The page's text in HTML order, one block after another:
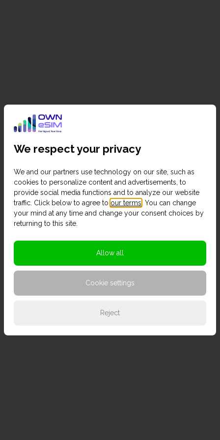
We respect your privacy
We and our partners use technology on our site, such as
cookies to personalize content and advertisements, to
provide social media functions and to analyze our website
traffic. Click below to agree to our terms . You can change
your mind at any time and change your consent choices by
returning to this site.
Allow all
Cookie settings
Reject